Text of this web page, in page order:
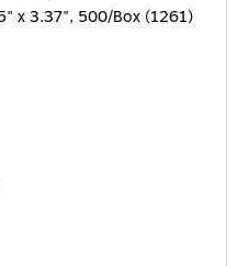
x 3.37", 500/Box (1261)